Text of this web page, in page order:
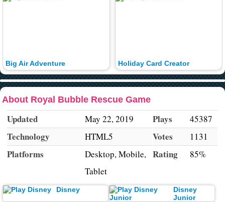
Big Air Adventure Holiday Card Creator
About Royal Bubble Rescue Game
Updated May 22, 2019
Technology HTML5
Platforms
Desktop, Mobile,
Tablet
Plays 45387
Votes 1131
Rating 85%
Disney
Disney
Junior